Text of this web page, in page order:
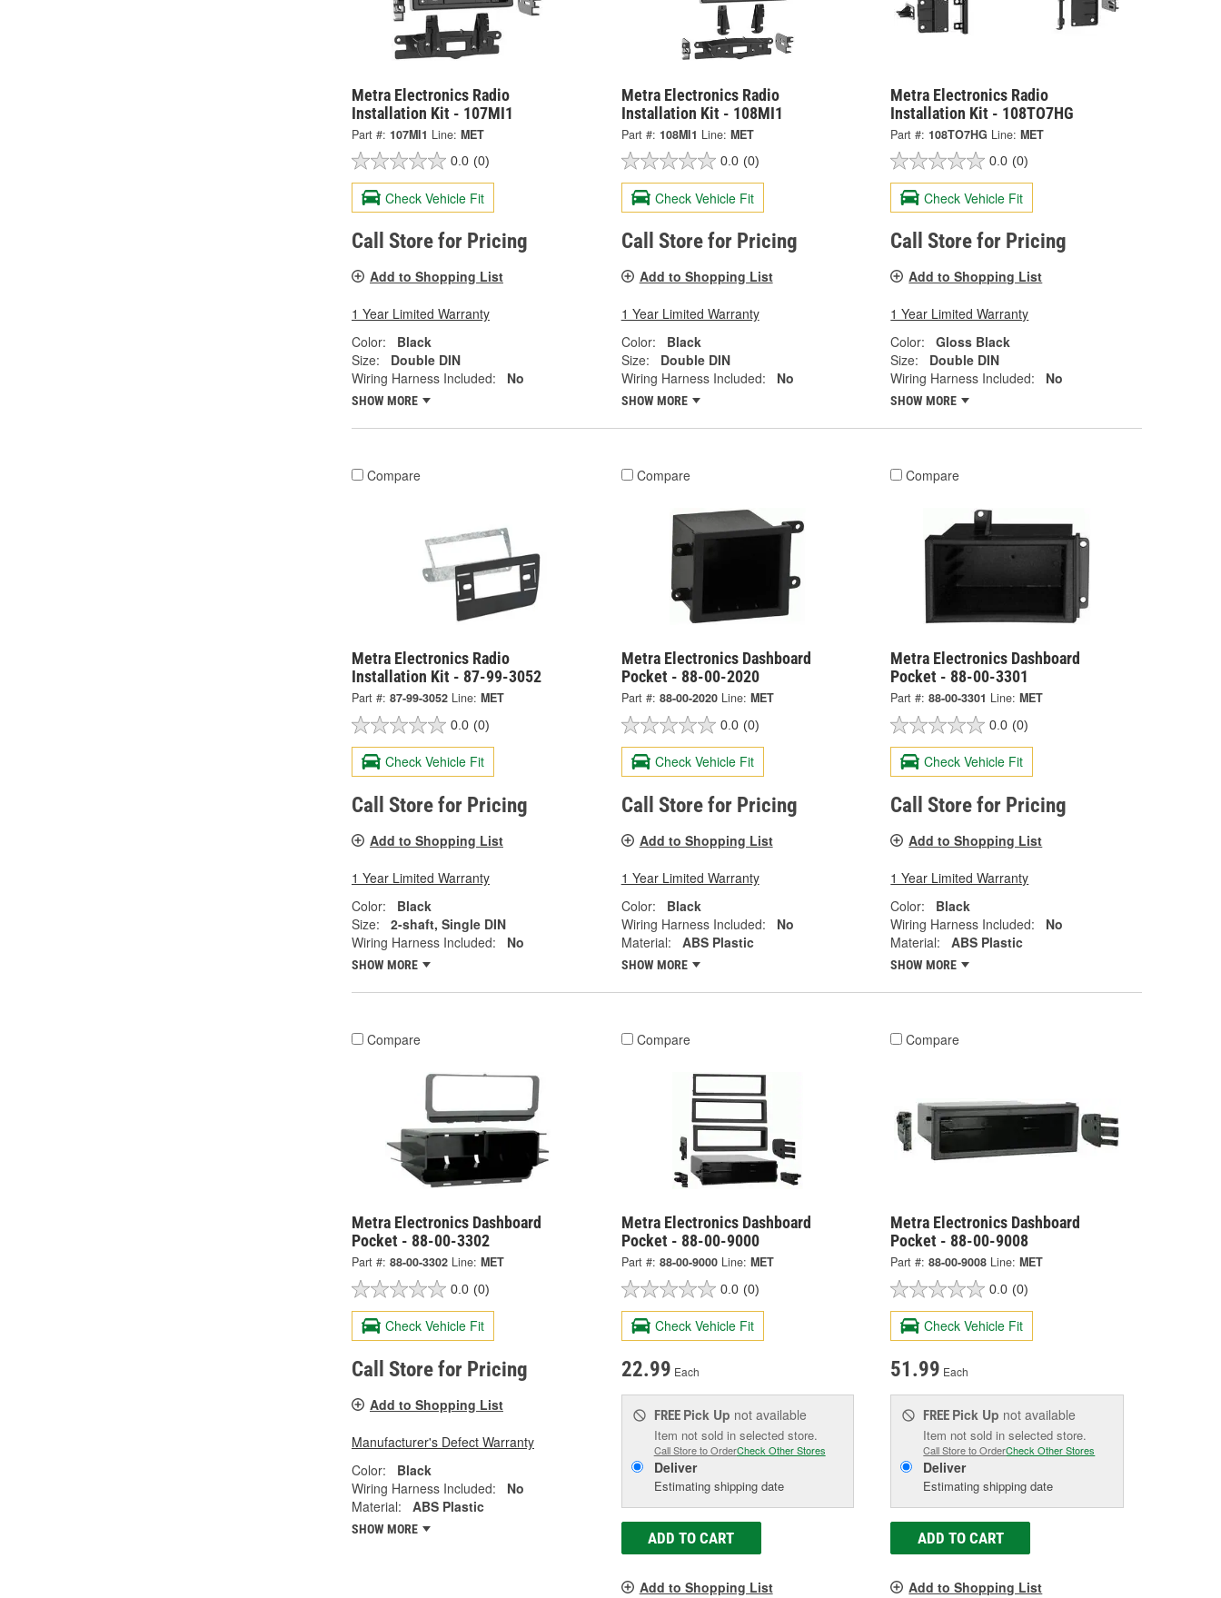
Metra Electronics Radio
Installation Kit - 107MI1
Part #: 107MI1 Line: MET
0.0 (0)
Check Vehicle Fit
Call Store for Pricing
Add to Shopping List
1 Year Limited Warranty
Color:
Black
Size:
Double DIN
Wiring Harness Included:
No
SHOW MORE
Metra Electronics Radio
Installation Kit - 108MI1
Part #: 108MI1 Line: MET
0.0 (0)
Check Vehicle Fit
Call Store for Pricing
Add to Shopping List
1 Year Limited Warranty
Color:
Black
Size:
Double DIN
Wiring Harness Included:
No
SHOW MORE
Metra Electronics Radio
Installation Kit - 108TO7HG
Part #: 108TO7HG Line: MET
0.0 (0)
Check Vehicle Fit
Call Store for Pricing
Add to Shopping List
1 Year Limited Warranty
Color:
Gloss Black
Size:
Double DIN
Wiring Harness Included:
No
SHOW MORE
Compare
Metra Electronics Radio
Installation Kit - 87-99-3052
Part #: 87-99-3052 Line: MET
0.0 (0)
Check Vehicle Fit
Call Store for Pricing
Add to Shopping List
1 Year Limited Warranty
Color:
Black
Size:
2-shaft, Single DIN
Wiring Harness Included:
No
SHOW MORE
Compare
Metra Electronics Dashboard
Pocket - 88-00-2020
Part #: 88-00-2020 Line: MET
0.0 (0)
Check Vehicle Fit
Call Store for Pricing
Add to Shopping List
1 Year Limited Warranty
Color:
Black
Wiring Harness Included:
No
Material:
ABS Plastic
SHOW MORE
Compare
Metra Electronics Dashboard
Pocket - 88-00-3301
Part #: 88-00-3301 Line: MET
0.0 (0)
Check Vehicle Fit
Call Store for Pricing
Add to Shopping List
1 Year Limited Warranty
Color:
Black
Wiring Harness Included:
No
Material:
ABS Plastic
SHOW MORE
Compare
Metra Electronics Dashboard
Pocket - 88-00-3302
Part #: 88-00-3302 Line: MET
0.0 (0)
Check Vehicle Fit
Call Store for Pricing
Add to Shopping List
Manufacturer's Defect Warranty
Color:
Black
Wiring Harness Included:
No
Material:
ABS Plastic
SHOW MORE
Compare
Metra Electronics Dashboard
Pocket - 88-00-9000
Part #: 88-00-9000 Line: MET
0.0 (0)
Check Vehicle Fit
22.99 Each
FREE Pick Up not available
Item not sold in selected store.
Call Store to OrderCheck Other Stores
Deliver
Estimating shipping date
ADD TO CART
Add to Shopping List
Compare
Metra Electronics Dashboard
Pocket - 88-00-9008
Part #: 88-00-9008 Line: MET
0.0 (0)
Check Vehicle Fit
51.99 Each
FREE Pick Up not available
Item not sold in selected store.
Call Store to OrderCheck Other Stores
Deliver
Estimating shipping date
ADD TO CART
Add to Shopping List